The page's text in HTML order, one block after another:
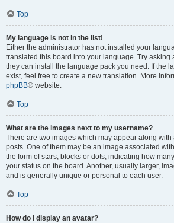
Top
My language is not in the list!
Either the administrator has not installed your
translated this board into your language. Try asking
they can install the language pack you need. If the
exist, feel free to create a new translation. More
phpBB® website.
Top
What are the images next to my username?
There are two images which may appear along
posts. One of them may be an image associated
the form of stars, blocks or dots, indicating how
your status on the board. Another, usually larger,
and is generally unique or personal to each user.
Top
How do I display an avatar?